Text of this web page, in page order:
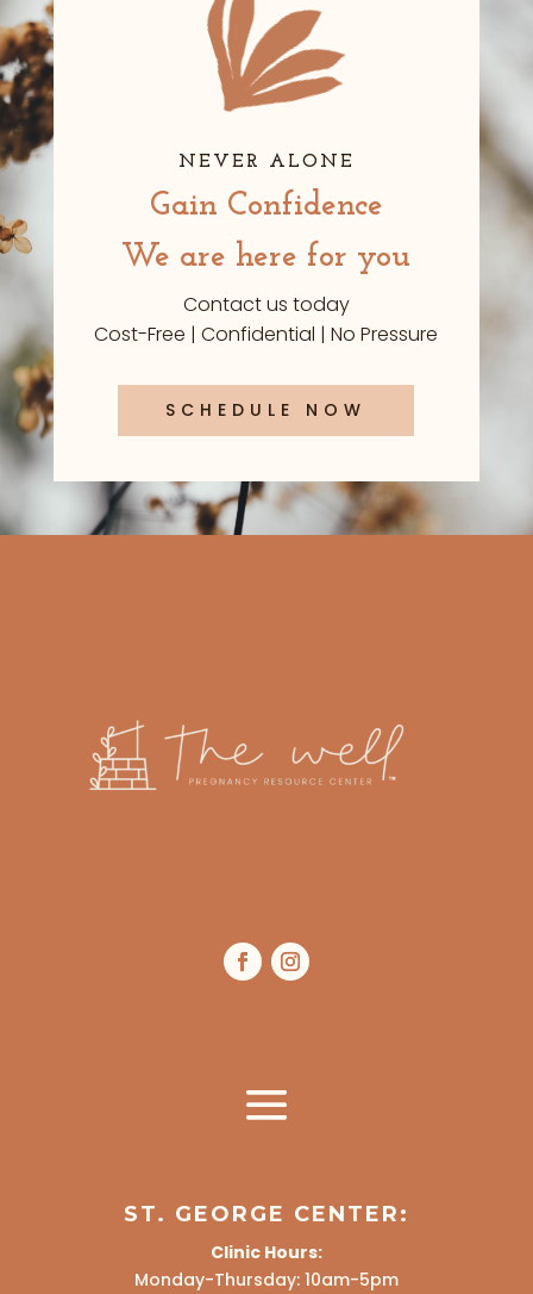
NEVER ALONE
Gain Confidence
We are here for you
Contact us today
Cost-Free | Confidential | No Pressure
SCHEDULE NOW
ST. GEORGE CENTER:
Clinic Hours:
Monday-Thursday: 10am-5pm